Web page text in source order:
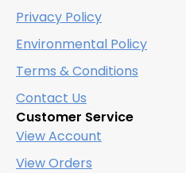
Privacy Policy
Environmental Policy
Terms & Conditions
Contact Us
Customer Service
View Account
View Orders